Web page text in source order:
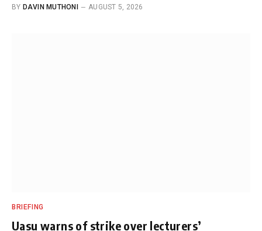
BY DAVIN MUTHONI AUGUST 5, 2026
BRIEFING
Uasu warns of strike over lecturers’